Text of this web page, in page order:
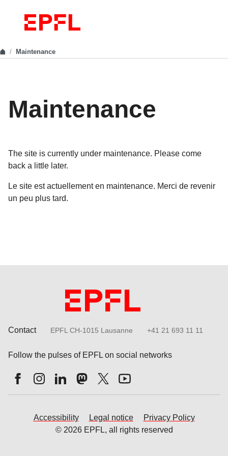
Maintenance
Maintenance
The site is currently under maintenance. Please come
back a little later.
Le site est actuellement en maintenance. Merci de revenir
un peu plus tard.
Contact EPFL CH-1015 Lausanne +41 21 693 11 11
Follow the pulses of EPFL on social networks
Accessibility Legal notice
Privacy Policy
© 2026 EPFL, all rights reserved